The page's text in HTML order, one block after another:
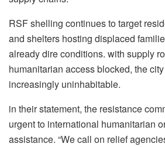
RSF shelling continues to target
and shelters hosting displaced
already dire conditions. with supply
humanitarian access blocked, the
increasingly uninhabitable.
in their statement, the resistance
urgent to international humanitarian
assistance. “We call on relief